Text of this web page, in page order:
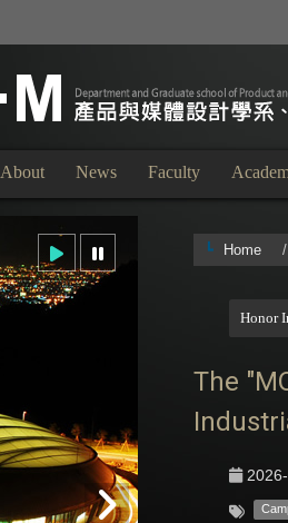
About News Faculty
Home
Honor
The